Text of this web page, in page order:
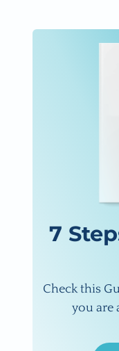
7
Check this
you are